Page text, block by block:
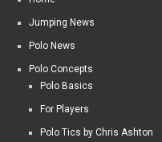
Jumping News
Polo News
Polo Concepts
Polo Basics
For Players
Polo Tics by Chris Ashton